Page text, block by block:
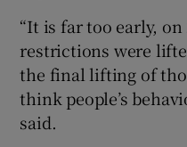
“It is far too early, on
restrictions were
the final lifting of
think people’s
said.